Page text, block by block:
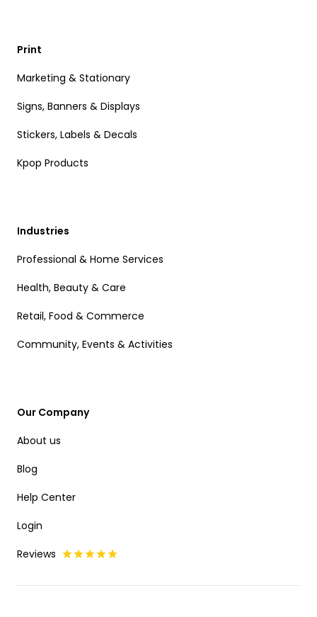
Print
Marketing & Stationary
Signs, Banners & Displays
Stickers, Labels & Decals
Kpop Products
Industries
Professional & Home Services
Health, Beauty & Care
Retail, Food & Commerce
Community, Events & Activities
Our Company
About us
Blog
Help Center
Login
Reviews